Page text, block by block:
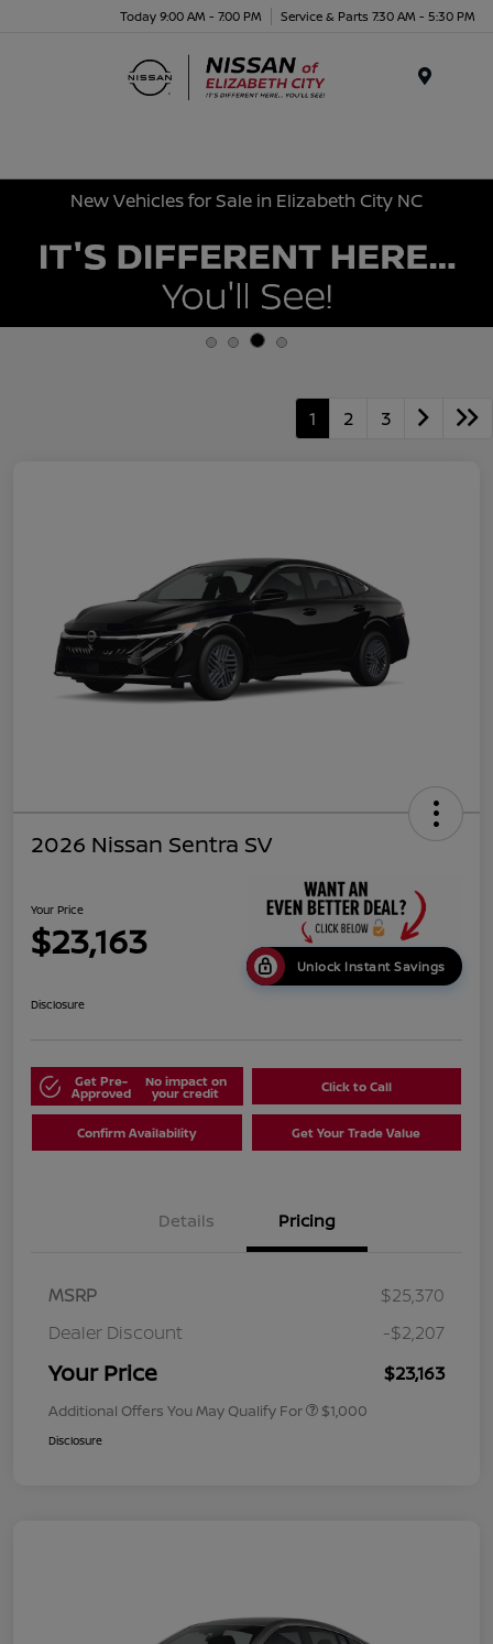
Today 9:00 AM - 7:00 PM Service & Parts 7:30 AM - 5:30 PM
New Vehicles for Sale in Elizabeth City NC
1 2 3
2026 Nissan Sentra SV
Your Price
$23,163
Unlock Instant Savings
Disclosure
Get Pre-
Approved
No impact on
your credit Click to Call
Confirm Availability Get Your Trade Value
Details Pricing
MSRP
$25,370
Dealer Discount
-$2,207
Your Price $23,163
Additional Offers You May Qualify For $1,000
Disclosure